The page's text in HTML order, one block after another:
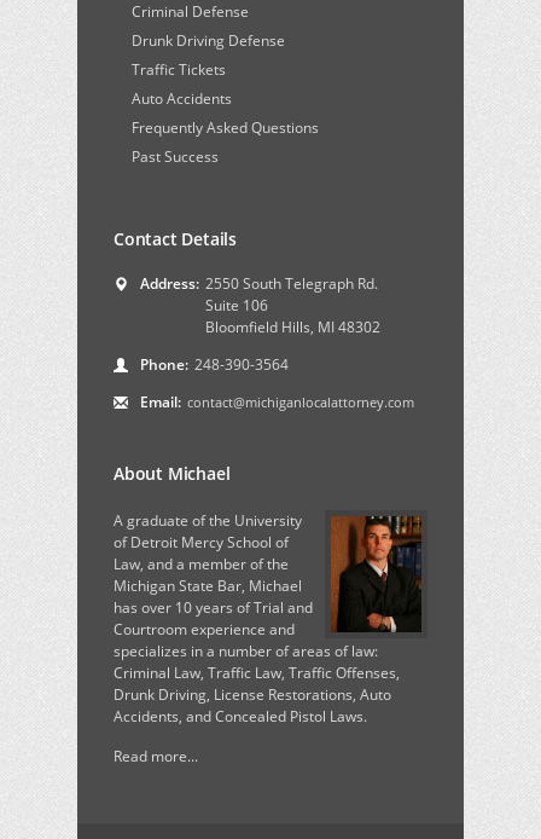
Criminal Defense
Drunk Driving Defense
Traffic Tickets
Auto Accidents
Frequently Asked Questions
Past Success
Contact Details
Address: 2550 South Telegraph Rd.
Suite 106
Bloomfield Hills, MI 48302
Phone: 248-390-3564
Email: contact@michiganlocalattorney.com
About Michael
A graduate of the University
of Detroit Mercy School of
Law, and a member of the
Michigan State Bar, Michael
has over 10 years of Trial and
Courtroom experience and
specializes in a number of areas of law:
Criminal Law, Traffic Law, Traffic Offenses,
Drunk Driving, License Restorations, Auto
Accidents, and Concealed Pistol Laws.
Read more...